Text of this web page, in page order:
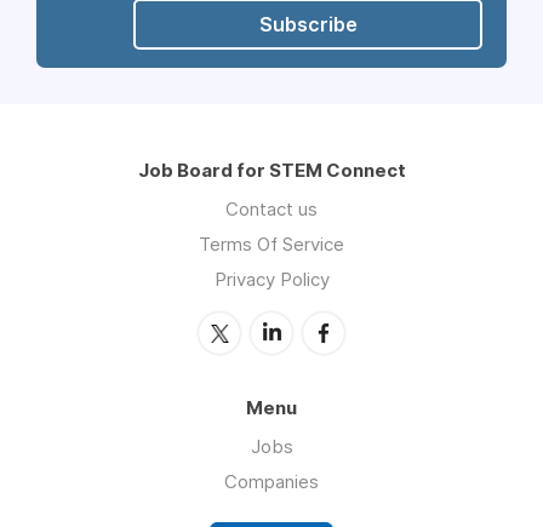
Subscribe
Job Board for STEM Connect
Contact us
Terms Of Service
Privacy Policy
Menu
Jobs
Companies